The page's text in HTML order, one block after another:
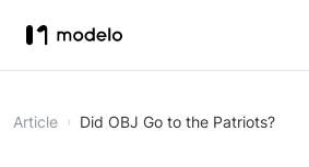
Article Did OBJ Go to the Patriots?